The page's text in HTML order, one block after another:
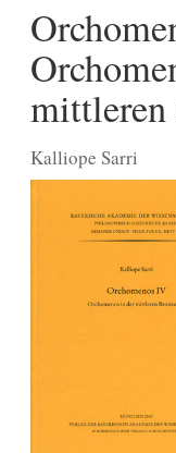
mittleren
Kalliope Sarri